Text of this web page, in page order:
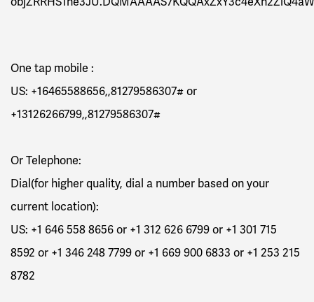
One tap mobile :
US: +16465588656,,81279586307# or
+13126266799,,81279586307#
Or Telephone:
Dial(for higher quality, dial a number based on your
current location):
US: +1 646 558 8656 or +1 312 626 6799 or +1 301 715
8592 or +1 346 248 7799 or +1 669 900 6833 or +1 253 215
8782